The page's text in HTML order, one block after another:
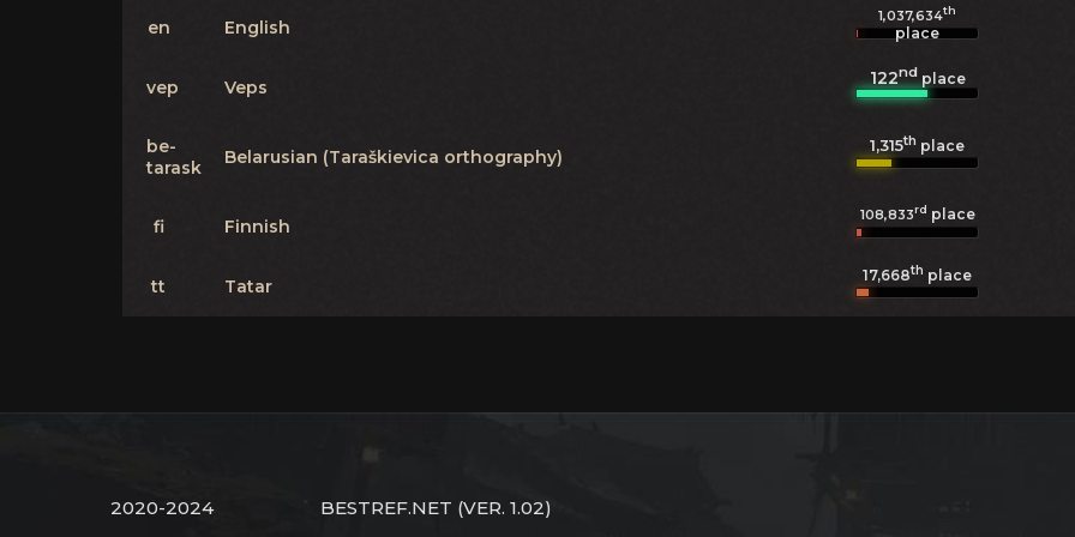
en English
1,037,634th
place
vep Veps 122ndplace
be-
tarask
Belarusian (Taraškievica orthography)
1,315th place
fi Finnish
108,833rd place
tt Tatar
17,668th place
2020-2024 BESTREF.NET (VER. 1.02)